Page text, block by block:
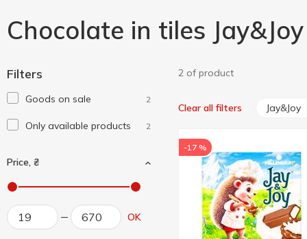
Chocolate in tiles Jay&Joy
Filters
Goods on sale 2
Only available products 2
Price, ₴
OK
2 of product
Clear all filters Jay&Joy
-17 %